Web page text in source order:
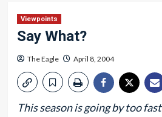
Viewpoints
Say What?
The Eagle April 8, 2004
This season is going by too